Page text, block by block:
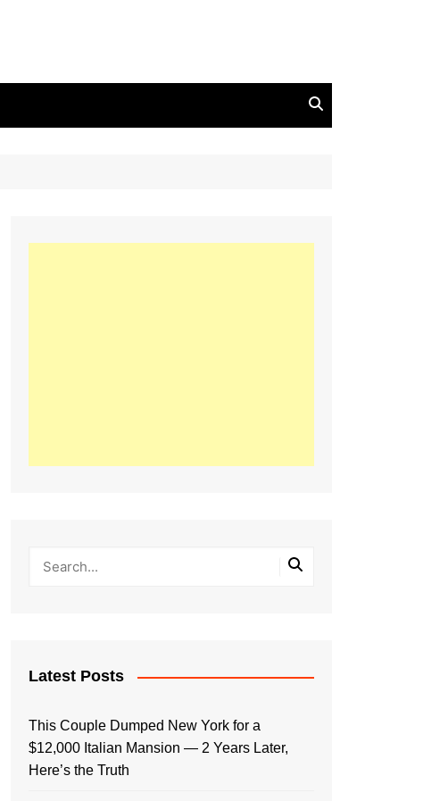
Latest Posts
This Couple Dumped New York for a
$12,000 Italian Mansion — 2 Years Later,
Here’s the Truth